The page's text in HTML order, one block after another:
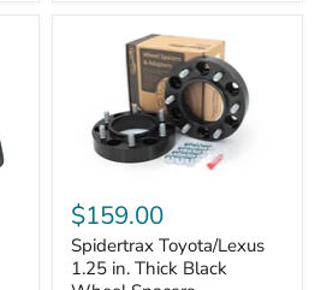
Toyota/Lexus
1.25
in.
Thick
Black
$159.00
Spidertrax Toyota/Lexus
1.25 in. Thick Black